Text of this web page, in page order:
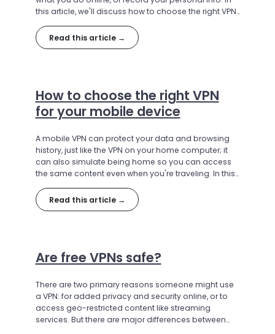
this article, we'll discuss how to choose the right VPN
Read this article →
How to choose the right VPN
for your mobile device
A mobile VPN can protect your data and browsing
history, just like the VPN on your home computer; it
can also simulate being home so you can access
the same content even when you're traveling. In this
devices.
Read this article →
Are free VPNs safe?
There are two primary reasons someone might use
a VPN: for added privacy and security online, or to
access geo-restricted content like streaming
services. But there are major differences between